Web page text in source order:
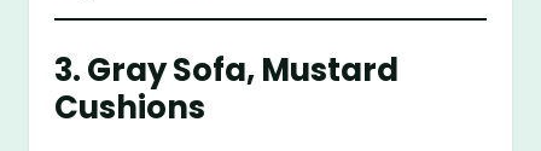
3. Gray Sofa, Mustard
Cushions